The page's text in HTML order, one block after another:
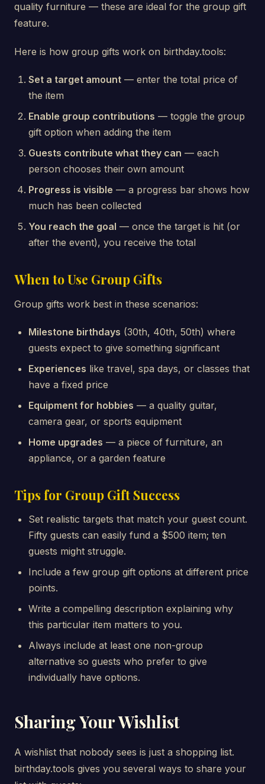
quality furniture — these are ideal for the group gift
feature.
Here is how group gifts work on birthday.tools:
Set a target amount — enter the total price of
the item
Enable group contributions — toggle the group
gift option when adding the item
Guests contribute what they can — each
person chooses their own amount
Progress is visible — a progress bar shows how
much has been collected
You reach the goal — once the target is hit (or
after the event), you receive the total
When to Use Group Gifts
Group gifts work best in these scenarios:
Milestone birthdays (30th, 40th, 50th) where
guests expect to give something significant
Experiences like travel, spa days, or classes that
have a fixed price
Equipment for hobbies — a quality guitar,
camera gear, or sports equipment
Home upgrades — a piece of furniture, an
appliance, or a garden feature
Tips for Group Gift Success
Set realistic targets that match your guest count.
Fifty guests can easily fund a $500 item; ten
guests might struggle.
Include a few group gift options at different price
points.
Write a compelling description explaining why
this particular item matters to you.
Always include at least one non-group
alternative so guests who prefer to give
individually have options.
Sharing Your Wishlist
A wishlist that nobody sees is just a shopping list.
birthday.tools gives you several ways to share your